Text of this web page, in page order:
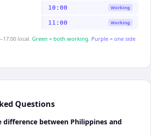
10:00 Working
11:00 Working
local. Green = both working. Purple = one side
Questions
between Philippines and